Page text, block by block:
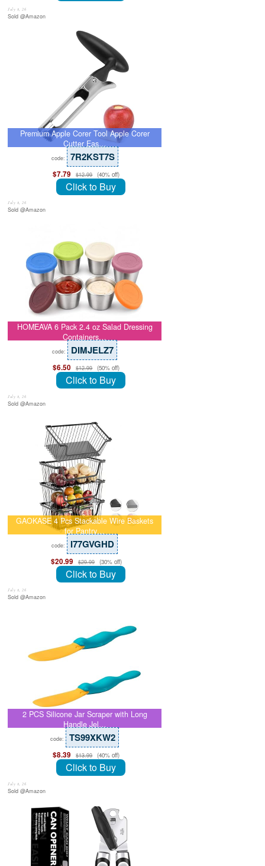
July 8, 26
Sold @Amazon
Premium Apple Corer Tool Apple Corer
Cutter Eas…
code: 7R2KST7S
$7.79 $12.99 (40% off)
Click to Buy
July 8, 26
Sold @Amazon
HOMEAVA 6 Pack 2.4 oz Salad Dressing
Containers…
code: DIMJELZ7
$6.50 $12.99 (50% off)
Click to Buy
July 8, 26
Sold @Amazon
GAOKASE 4 Pcs Stackable Wire Baskets
for Pantry…
code: I77GVGHD
$20.99 $29.99 (30% off)
Click to Buy
July 8, 26
Sold @Amazon
2 PCS Silicone Jar Scraper with Long
Handle Jel…
code: TS99XKW2
$8.39 $13.99 (40% off)
Click to Buy
July 8, 26
Sold @Amazon